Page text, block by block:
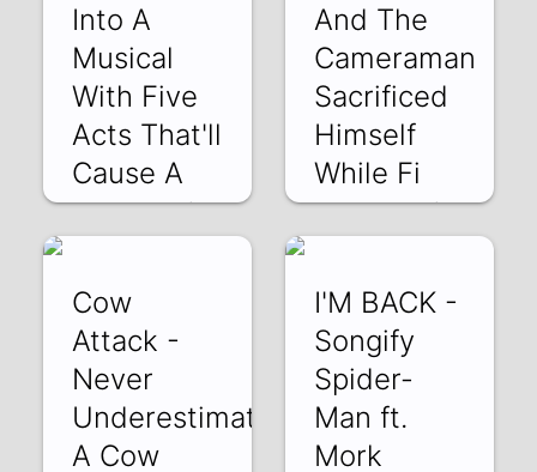
Into A
Musical
With Five
Acts That'll
Cause A
AhGLgZZoszk | 25
And The
Cameraman
Sacrificed
Himself
While Fi
uXt04p5XOV4 |
Cow
Attack -
Never
Underestimate
A Cow
I'M BACK -
Songify
Spider-
Man ft.
Mork